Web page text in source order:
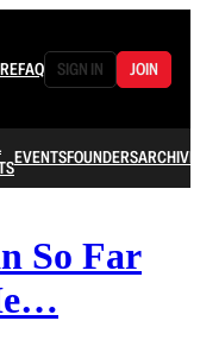
FAQ SIGN IN JOIN
EVENTSFOUNDERSARCHIVE
So Far